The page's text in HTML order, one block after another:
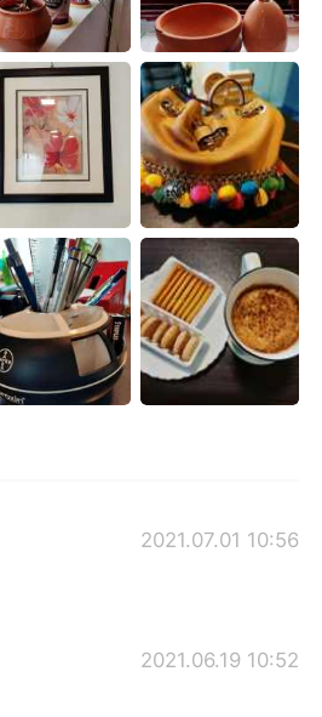
Deutsch
한국어
ไทย
Italiano
Tiếng Việt
2021.07.01 10:56
2021.06.19 10:52